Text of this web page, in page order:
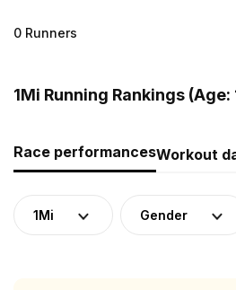
0 Runners
1Mi Running Rankings
Race performancesWorkout
1Mi Gender